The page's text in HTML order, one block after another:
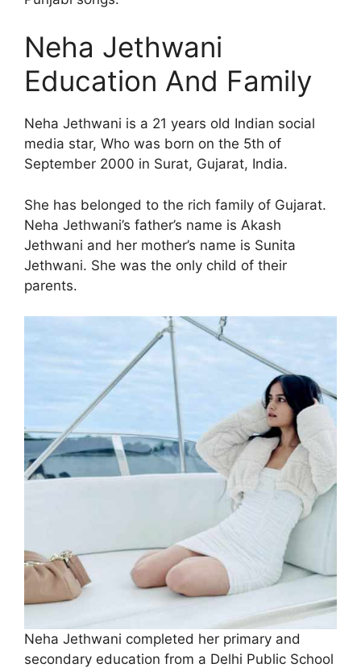
Neha Jethwani
Education And Family
Neha Jethwani is a 21 years old Indian social
media star, Who was born on the 5th of
September 2000 in Surat, Gujarat, India.
She has belonged to the rich family of Gujarat.
Neha Jethwani’s father’s name is Akash
Jethwani and her mother’s name is Sunita
Jethwani. She was the only child of their
parents.
Neha Jethwani completed her primary and
secondary education from a Delhi Public School